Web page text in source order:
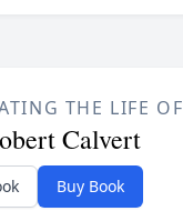
THE LIFE OF
Calvert
Buy Book